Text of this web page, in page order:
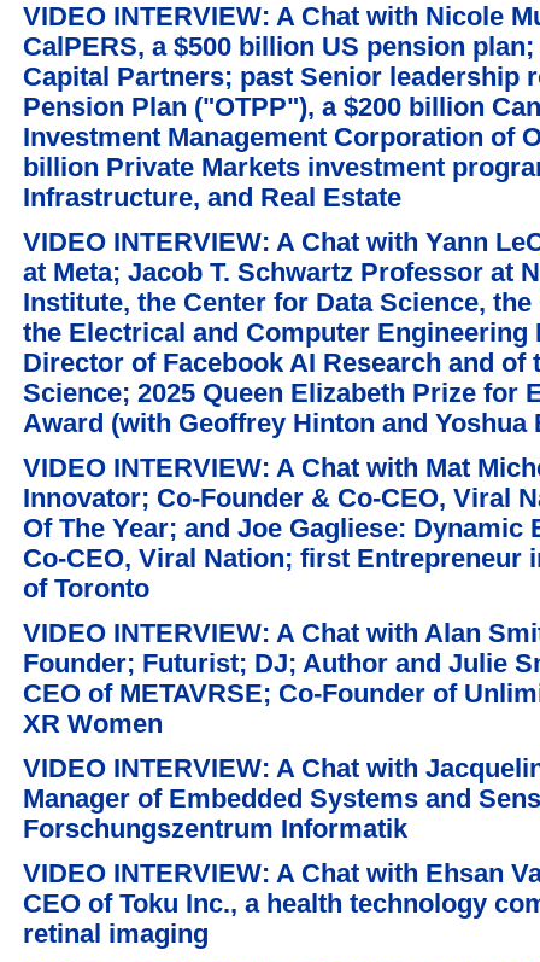
VIDEO INTERVIEW: A Chat with Nicole
CalPERS, a $500 billion US pension
Capital Partners; past Senior leadership
Pension Plan ("OTPP"), a $200 billion
Investment Management Corporation of
billion Private Markets investment
Infrastructure, and Real Estate
VIDEO INTERVIEW: A Chat with Yann
at Meta; Jacob T. Schwartz Professor at
Institute, the Center for Data Science,
the Electrical and Computer Engineering
Director of Facebook AI Research and of
Science; 2025 Queen Elizabeth Prize for
Award (with Geoffrey Hinton and Yoshua
VIDEO INTERVIEW: A Chat with Mat
Innovator; Co-Founder & Co-CEO, Viral
Of The Year; and Joe Gagliese:
Co-CEO, Viral Nation; first Entrepreneur
of Toronto
VIDEO INTERVIEW: A Chat with Alan
Founder; Futurist; DJ; Author and Julie
CEO of METAVRSE; Co-Founder of
XR Women
VIDEO INTERVIEW: A Chat with
Manager of Embedded Systems and
Forschungszentrum Informatik
VIDEO INTERVIEW: A Chat with Ehsan
CEO of Toku Inc., a health technology
retinal imaging